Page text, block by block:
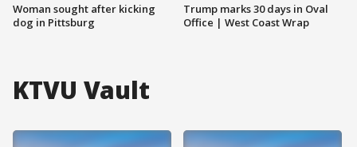
Woman sought after kicking
dog in Pittsburg
Trump marks 30 days in Oval
Office | West Coast Wrap
KTVU Vault